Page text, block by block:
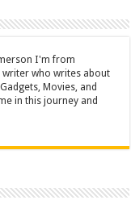
I'm from
who writes about
Movies, and
in this journey and